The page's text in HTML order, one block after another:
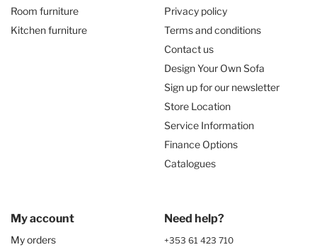
Room furniture
Kitchen furniture
Privacy policy
Terms and conditions
Contact us
Design Your Own Sofa
Sign up for our newsletter
Store Location
Service Information
Finance Options
Catalogues
My account
My orders
Need help?
+353 61 423 710